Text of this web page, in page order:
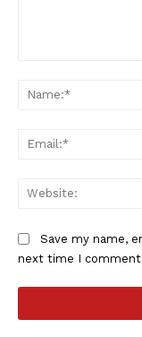
Save my name,
next time I